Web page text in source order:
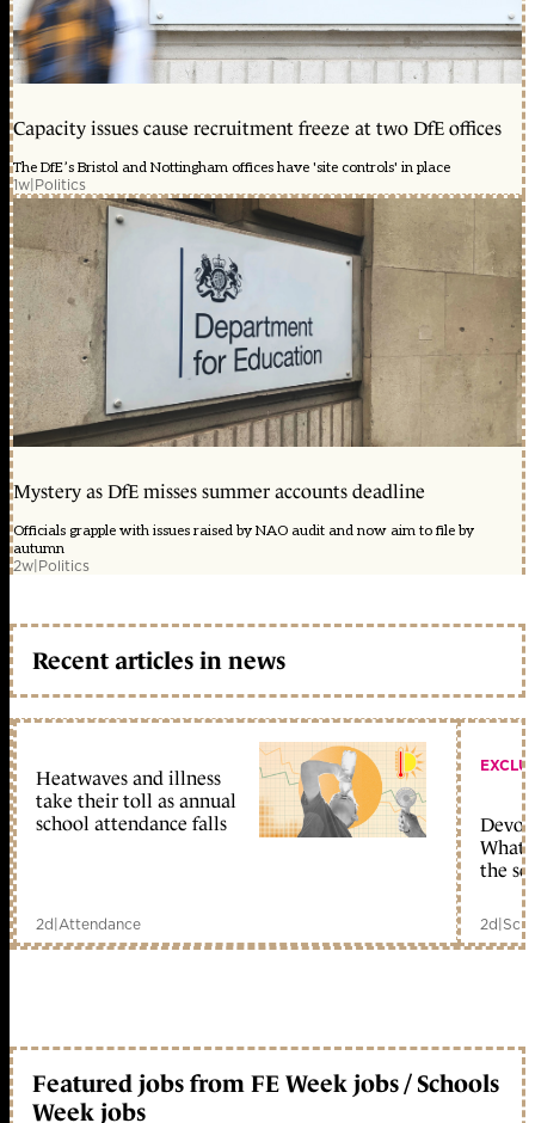
Capacity issues cause recruitment freeze at two DfE offices
The DfE’s Bristol and Nottingham offices have 'site controls' in place
1w|Politics
Mystery as DfE misses summer accounts deadline
Officials grapple with issues raised by NAO audit and now aim to file by
autumn
2w|Politics
Recent articles in news
Heatwaves and illness
take their toll as annual
school attendance falls
2d|Attendance
What
the
2d|
Featured jobs from FE Week jobs / Schools
Week jobs